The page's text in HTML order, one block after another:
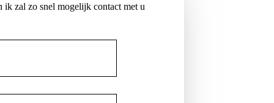
ik zal zo snel mogelijk contact met u